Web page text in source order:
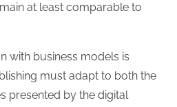
at least comparable to
with business models is
must adapt to both the
presented by the digital